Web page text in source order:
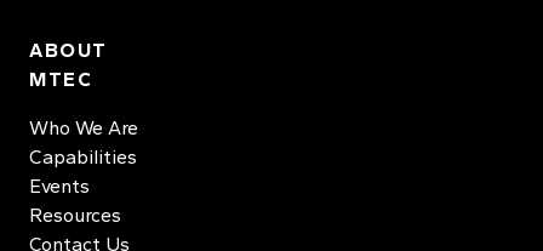
ABOUT
MTEC
Who We Are
Capabilities
Events
Resources
Contact Us